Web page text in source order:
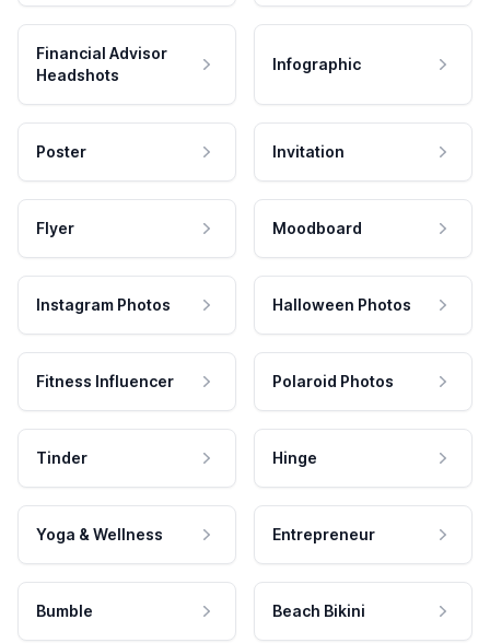
Financial Advisor
Headshots
Infographic
Poster Invitation
Flyer Moodboard
Instagram Photos Halloween Photos
Fitness Influencer Polaroid Photos
Tinder Hinge
Yoga & Wellness Entrepreneur
Bumble Beach Bikini